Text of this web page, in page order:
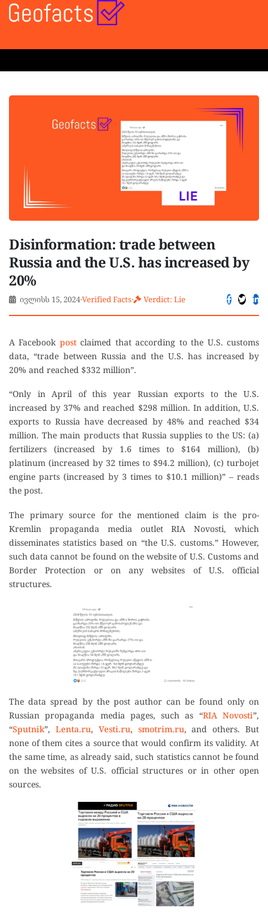
Disinformation: trade between
Russia and the U.S. has increased by
20%
ივლისს 15, 2024·Verified Facts· Verdict: Lie
A Facebook postclaimed that according to the U.S. customs
data, “trade between Russia and the U.S. has increased by
20% and reached $332 million”.
“Only in April of this year Russian exports to the U.S.
increased by 37% and reached $298 million. In addition, U.S.
exports to Russia have decreased by 48% and reached $34
million. The main products that Russia supplies to the US: (a)
fertilizers (increased by 1.6 times to $164 million), (b)
platinum (increased by 32 times to $94.2 million), (c) turbojet
engine parts (increased by 3 times to $10.1 million)” – reads
the post.
The primary source for the mentioned claim is the pro-
Kremlin propaganda media outlet RIA Novosti, which
disseminates statistics based on “the U.S. customs.” However,
such data cannot be found on the website of U.S. Customs and
Border Protection or on any websites of U.S. official
structures.
The data spread by the post author can be found only on
Russian propaganda media pages, such as “RIA Novosti”,
“Sputnik”, Lenta.ru, Vesti.ru, smotrim.ru, and others. But
none of them cites a source that would confirm its validity. At
the same time, as already said, such statistics cannot be found
on the websites of U.S. official structures or in other open
sources.